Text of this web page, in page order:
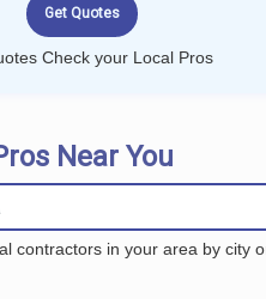
Check your Local Pros
Near You
contractors in your area by city